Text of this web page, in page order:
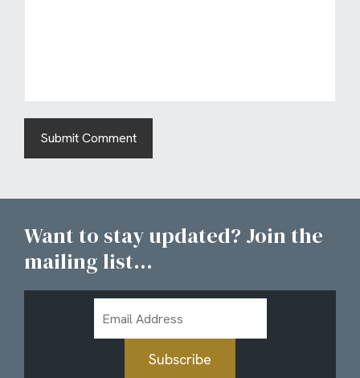
Want to stay updated? Join the
mailing list...
Address
Subscribe